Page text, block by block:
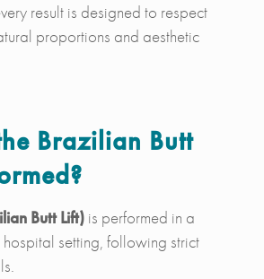
result is designed to respect
proportions and aesthetic
Brazilian Butt
Butt Lift)is performed in a
setting, following strict